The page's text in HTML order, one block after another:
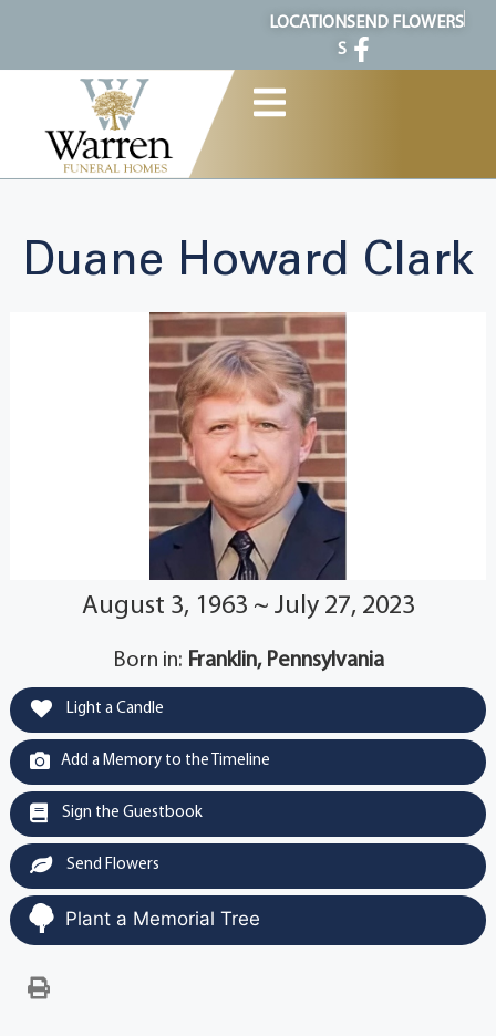
LOCATION
S
SEND FLOWERS
Duane Howard Clark
August 3, 1963 ~ July 27, 2023
Born in: Franklin, Pennsylvania
Light a Candle
Add a Memory to the Timeline
Sign the Guestbook
Send Flowers
Plant a Memorial Tree